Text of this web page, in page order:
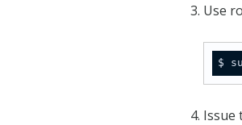
Use
Issue